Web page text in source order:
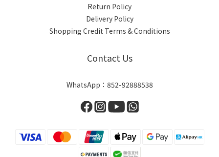
Return Policy
Delivery Policy
Shopping Credit Terms & Conditions
Contact Us
WhatsApp：852-92888538